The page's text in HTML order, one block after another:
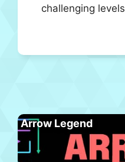
challenging levels
Arrow Legend